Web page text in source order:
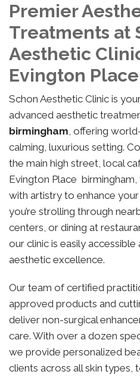
Premier
Treatments at
Aesthetic
Evington
Schon Aesthetic Clinic is
advanced aesthetic
birmingham, offering
calming, luxurious setting.
the main high street, local
Evington Place
with artistry to enhance
you’re strolling through
centers, or dining at
our clinic is easily
aesthetic excellence.
Our team of certified
approved products and
deliver non-surgical
care. With over a dozen
we provide personalized
clients across all skin types,